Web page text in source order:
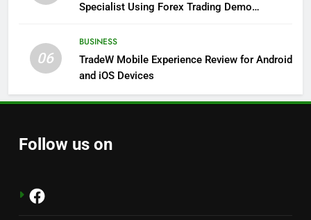
Specialist Using Forex Trading Demo
06
BUSINESS
TradeW Mobile Experience Review for Android
and iOS Devices
Follow us on